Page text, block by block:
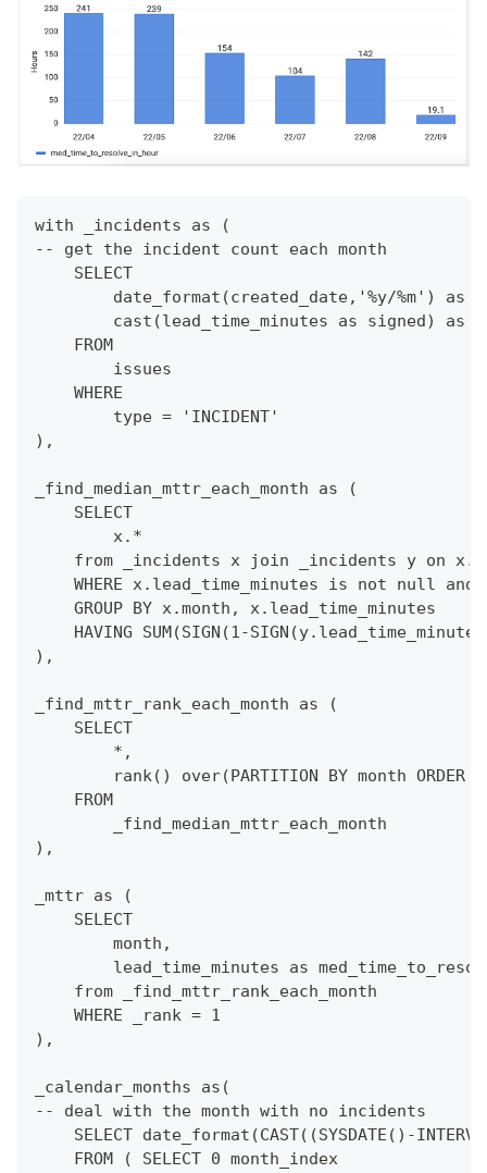
with _incidents as (
-- get the incident count each month
    SELECT
date_format(created_date,'%y/%m') as
cast(lead_time_minutes as signed) as
    FROM
        issues
    WHERE
        type = 'INCIDENT'
),
_find_median_mttr_each_month as (
    SELECT
        x.*
from _incidents x join _incidents y on
WHERE x.lead_time_minutes is not null and
    GROUP BY x.month, x.lead_time_minutes
HAVING SUM(SIGN(1-
),
_find_mttr_rank_each_month as (
    SELECT
        *,
rank() over(PARTITION BY month ORDER
    FROM
        _find_median_mttr_each_month
),
_mttr as (
    SELECT
        month,
lead_time_minutes as
    from _find_mttr_rank_each_month
    WHERE _rank = 1
),
_calendar_months as(
-- deal with the month with no incidents
SELECT date_format(CAST((SYSDATE()-
    FROM ( SELECT 0 month_index